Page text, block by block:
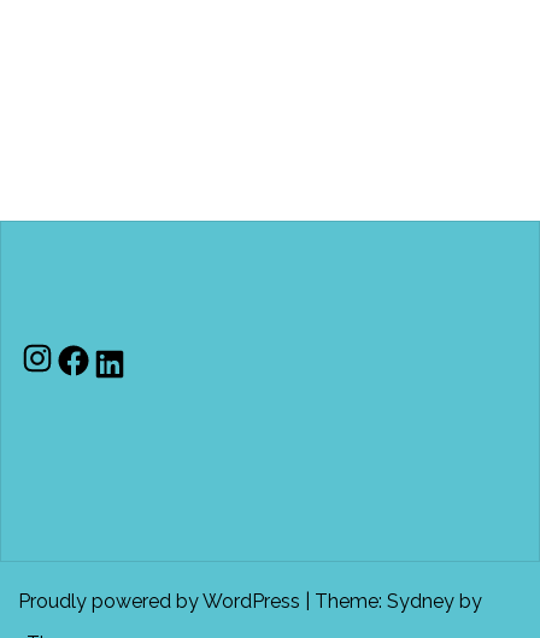
Instagram
Facebook
LinkedIn
Proudly powered by WordPress Theme: Sydney by